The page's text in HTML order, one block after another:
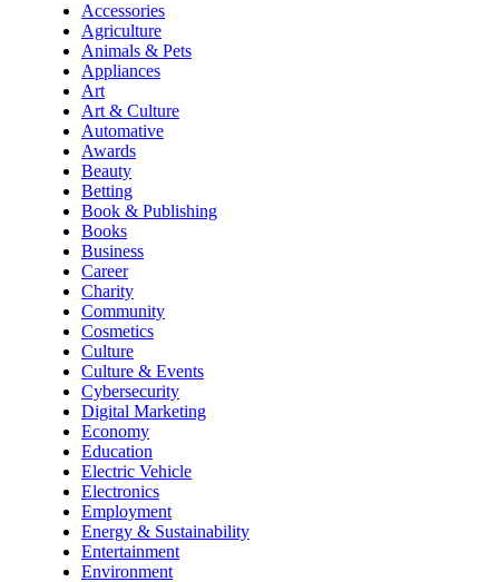
Accessories
Agriculture
Animals & Pets
Appliances
Art
Art & Culture
Automative
Awards
Beauty
Betting
Book & Publishing
Books
Business
Career
Charity
Community
Cosmetics
Culture
Culture & Events
Cybersecurity
Digital Marketing
Economy
Education
Electric Vehicle
Electronics
Employment
Energy & Sustainability
Entertainment
Environment